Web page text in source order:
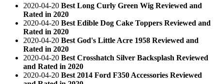
2020-04-20 Best Long Curly Green Wig Reviewed and
Rated in 2020
2020-04-20 Best Edible Dog Cake Toppers Reviewed and
Rated in 2020
2020-04-20 Best God's Little Acre 1958 Reviewed and
Rated in 2020
2020-04-20 Best Crosshatch Silver Backsplash Reviewed
and Rated in 2020
2020-04-20 Best 2014 Ford F350 Accessories Reviewed